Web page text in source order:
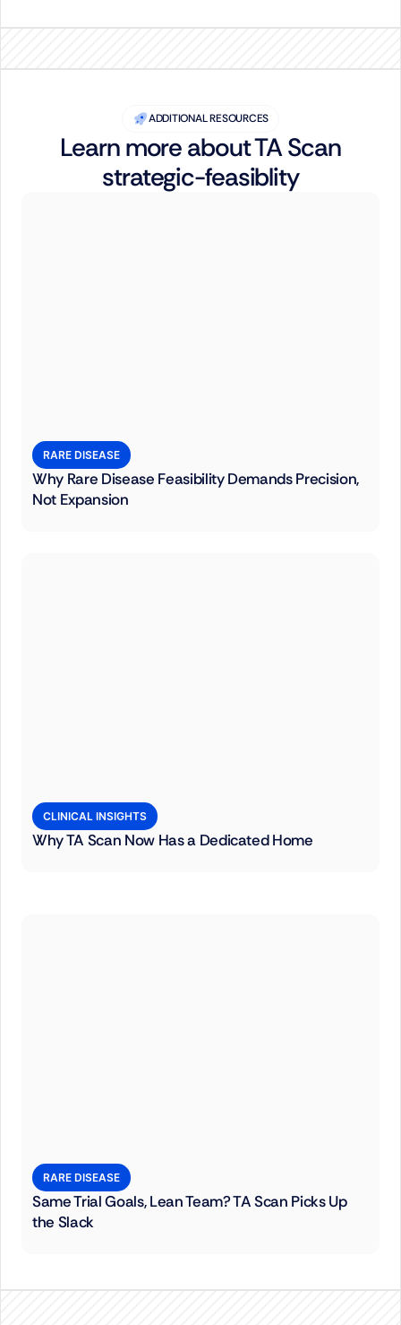
ADDITIONAL RESOURCES
Learn more about TA Scan
strategic-feasiblity
RARE DISEASE
Why Rare Disease Feasibility Demands Precision,
Not Expansion
CLINICAL INSIGHTS
Why TA Scan Now Has a Dedicated Home
RARE DISEASE
Same Trial Goals, Lean Team? TA Scan Picks Up
the Slack